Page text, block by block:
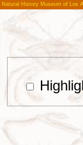
Natural History Museum of Los